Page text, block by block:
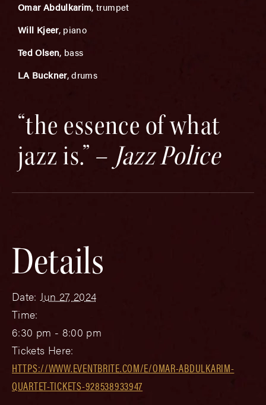
Omar Abdulkarim, trumpet
Will Kjeer, piano
Ted Olsen, bass
LA Buckner, drums
“the essence of what
jazz is.” – Jazz Police
Details
Date: Jun 27, 2024
Time:
6:30 pm - 8:00 pm
Tickets Here:
HTTPS://WWW.EVENTBRITE.COM/E/OMAR-ABDULKARIM-
QUARTET-TICKETS-928538933947